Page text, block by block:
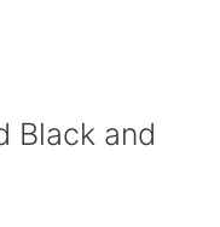
Black and